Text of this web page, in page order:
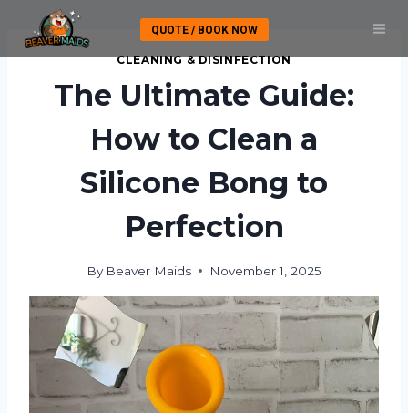
content
QUOTE / BOOK NOW
CLEANING & DISINFECTION
The Ultimate Guide:
How to Clean a
Silicone Bong to
Perfection
By Beaver Maids November 1, 2025